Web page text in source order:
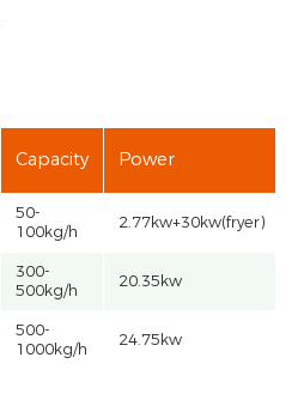
Capacity Power
50-
100kg/h
2.77kw+30kw(fryer)
300-
500kg/h
20.35kw
500-
1000kg/h
24.75kw